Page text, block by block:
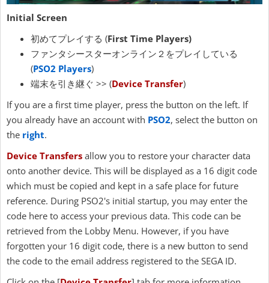
Initial Screen
初めてプレイする (First Time Players)
ファンタシースターオンライン２をプレイしている
(PSO2 Players)
端末を引き継ぐ >> (Device Transfer)
If you are a first time player, press the button on the left. If
you already have an account with PSO2, select the button on
the right.
Device Transfers allow you to restore your character data
onto another device. This will be displayed as a 16 digit code
which must be copied and kept in a safe place for future
reference. During PSO2's initial startup, you may enter the
code here to access your previous data. This code can be
retrieved from the Lobby Menu. However, if you have
forgotten your 16 digit code, there is a new button to send
the code to the email address registered to the SEGA ID.